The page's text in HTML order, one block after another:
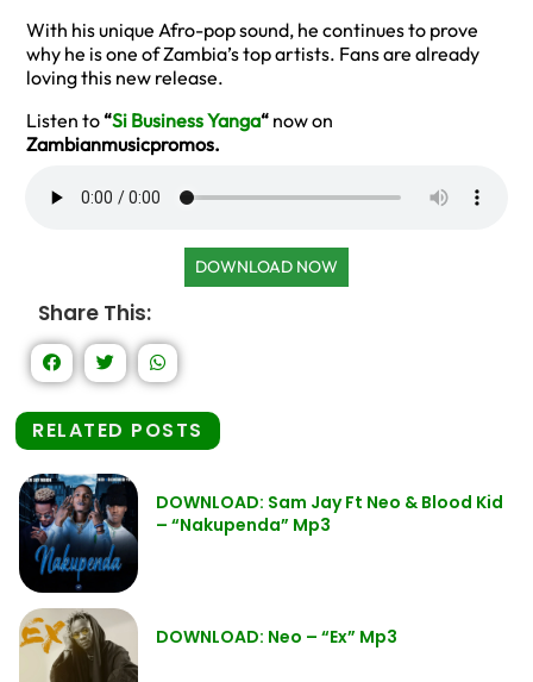
With his unique Afro-pop sound, he continues to prove
why he is one of Zambia’s top artists. Fans are already
loving this new release.
Listen to“Si Business Yanga“ now on
Zambianmusicpromos.
DOWNLOAD NOW
Share This:
RELATED POSTS
DOWNLOAD: Sam Jay Ft Neo & Blood Kid
– “Nakupenda” Mp3
DOWNLOAD: Neo – “Ex” Mp3